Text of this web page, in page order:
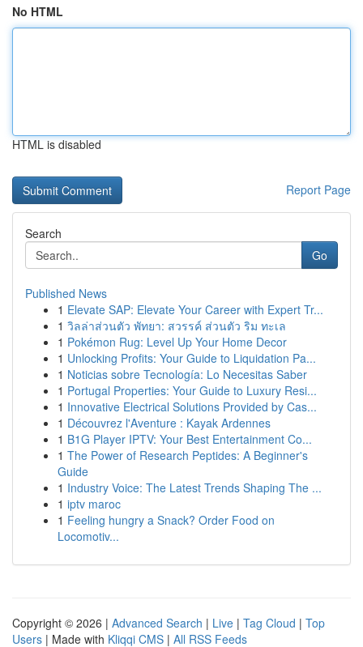
No HTML
HTML is disabled
Report Page
Search
Go
Published News
1 Elevate SAP: Elevate Your Career with Expert Tr...
1 วิลล่าส่วนตัว พัทยา: สวรรค์ ส่วนตัว ริม ทะเล
1 Pokémon Rug: Level Up Your Home Decor
1 Unlocking Profits: Your Guide to Liquidation Pa...
1 Noticias sobre Tecnología: Lo Necesitas Saber
1 Portugal Properties: Your Guide to Luxury Resi...
1 Innovative Electrical Solutions Provided by Cas...
1 Découvrez l'Aventure : Kayak Ardennes
1 B1G Player IPTV: Your Best Entertainment Co...
1 The Power of Research Peptides: A Beginner's
Guide
1 Industry Voice: The Latest Trends Shaping The ...
1 iptv maroc
1 Feeling hungry a Snack? Order Food on
Locomotiv...
Copyright © 2026 | Advanced Search | Live | Tag Cloud | Top
Users | Made with Kliqqi CMS | All RSS Feeds